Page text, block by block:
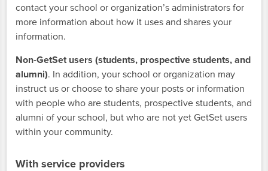
contact your school or organization’s administrators for
more information about how it uses and shares your
information.
Non-GetSet users (students, prospective students, and
alumni). In addition, your school or organization may
instruct us or choose to share your posts or information
with people who are students, prospective students, and
alumni of your school, but who are not yet GetSet users
within your community.
With service providers